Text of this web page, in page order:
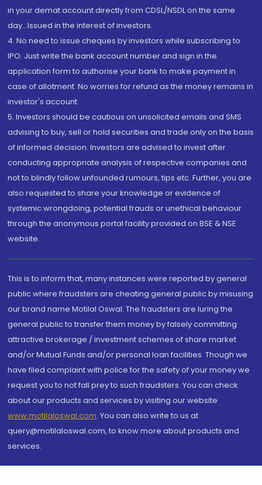
in your demat account directly from CDSL/NSDL on the same
day...Issued in the interest of investors.
4. No need to issue cheques by investors while subscribing to
IPO. Just write the bank account number and sign in the
application form to authorise your bank to make payment in
case of allotment. No worries for refund as the money remains in
investor's account.
5. Investors should be cautious on unsolicited emails and SMS
advising to buy, sell or hold securities and trade only on the basis
of informed decision. Investors are advised to invest after
conducting appropriate analysis of respective companies and
not to blindly follow unfounded rumours, tips etc. Further, you are
also requested to share your knowledge or evidence of
systemic wrongdoing, potential frauds or unethical behaviour
through the anonymous portal facility provided on BSE & NSE
website.
This is to inform that, many instances were reported by general
public where fraudsters are cheating general public by misusing
our brand name Motilal Oswal. The fraudsters are luring the
general public to transfer them money by falsely committing
attractive brokerage / investment schemes of share market
and/or Mutual Funds and/or personal loan facilities. Though we
have filed complaint with police for the safety of your money we
request you to not fall prey to such fraudsters. You can check
about our products and services by visiting our website
www.motilaloswal.com. You can also write to us at
query@motilaloswal.com, to know more about products and
services.